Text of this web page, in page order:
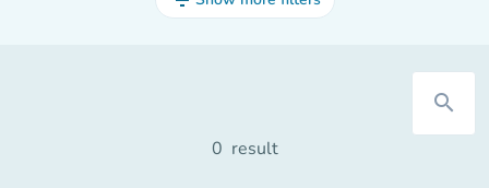
search
0 result